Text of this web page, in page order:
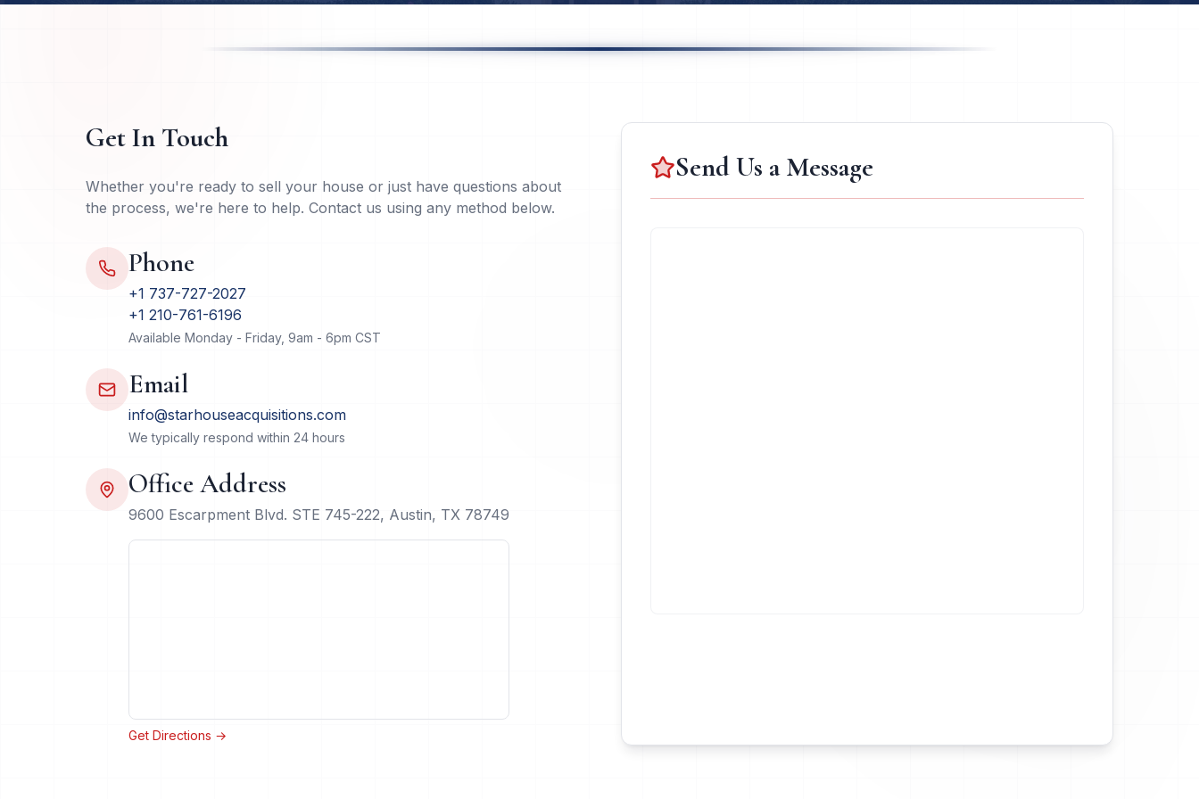
Get In Touch
Whether you're ready to sell your house or just have questions about
the process, we're here to help. Contact us using any method below.
Phone
+1 737-727-2027
+1 210-761-6196
Available Monday - Friday, 9am - 6pm CST
Email
info@starhouseacquisitions.com
We typically respond within 24 hours
Office Address
9600 Escarpment Blvd. STE 745-222, Austin, TX 78749
Get Directions →
Send Us a Message